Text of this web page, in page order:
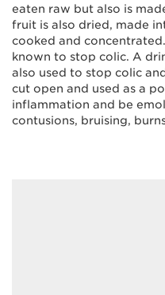
eaten raw but also is
fruit is also dried, made
cooked and
known to stop colic. A
also used to stop colic
cut open and used as a
inflammation and be
contusions, bruising,